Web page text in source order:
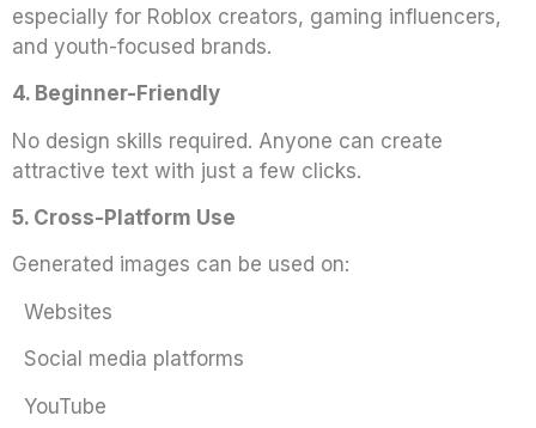
especially for Roblox creators, gaming influencers,
and youth-focused brands.
4. Beginner-Friendly
No design skills required. Anyone can create
attractive text with just a few clicks.
5. Cross-Platform Use
Generated images can be used on:
Websites
Social media platforms
YouTube